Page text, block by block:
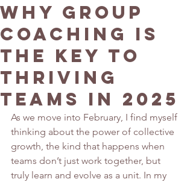
Why Group
Coaching is
the Key to
Thriving
Teams in 2025
As we move into February, I find myself
thinking about the power of collective
growth, the kind that happens when
teams don’t just work together, but
truly learn and evolve as a unit. In my